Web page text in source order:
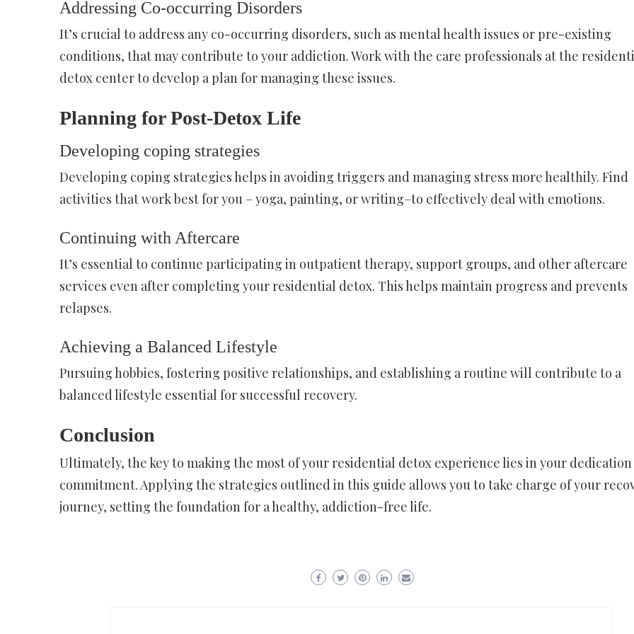
Addressing Co-occurring Disorders
It’s crucial to address any co-occurring disorders, such as mental health issues or pre-existing
conditions, that may contribute to your addiction. Work with the care professionals at the
detox center to develop a plan for managing these issues.
Planning for Post-Detox Life
Developing coping strategies
Developing coping strategies helps in avoiding triggers and managing stress more healthily. Find
activities that work best for you – yoga, painting, or writing–to effectively deal with emotions.
Continuing with Aftercare
It’s essential to continue participating in outpatient therapy, support groups, and other aftercare
services even after completing your residential detox. This helps maintain progress and prevents
relapses.
Achieving a Balanced Lifestyle
Pursuing hobbies, fostering positive relationships, and establishing a routine will contribute to a
balanced lifestyle essential for successful recovery.
Conclusion
Ultimately, the key to making the most of your residential detox experience lies in your dedication
commitment. Applying the strategies outlined in this guide allows you to take charge of your
journey, setting the foundation for a healthy, addiction-free life.